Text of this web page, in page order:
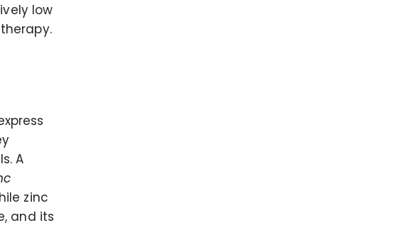
low
A
zinc
and its